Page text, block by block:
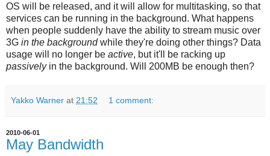
OS will be released, and it will allow for multitasking, so that
services can be running in the background. What happens
when people suddenly have the ability to stream music over
3G in the backgroundwhile they're doing other things? Data
usage will no longer be active, but it'll be racking up
passivelyin the background. Will 200MB be enough then?
Yakko Warner at 21:52 1 comment:
2010-06-01
May Bandwidth